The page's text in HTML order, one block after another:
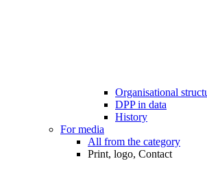
Organisational
DPP in data
History
For media
All from the category
Print, logo, Contact